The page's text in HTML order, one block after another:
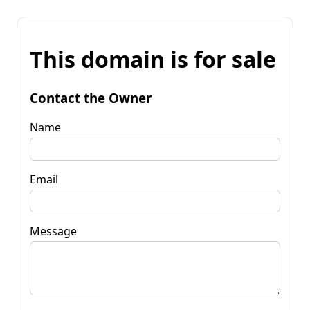
This domain is for sale
Contact the Owner
Name
Email
Message